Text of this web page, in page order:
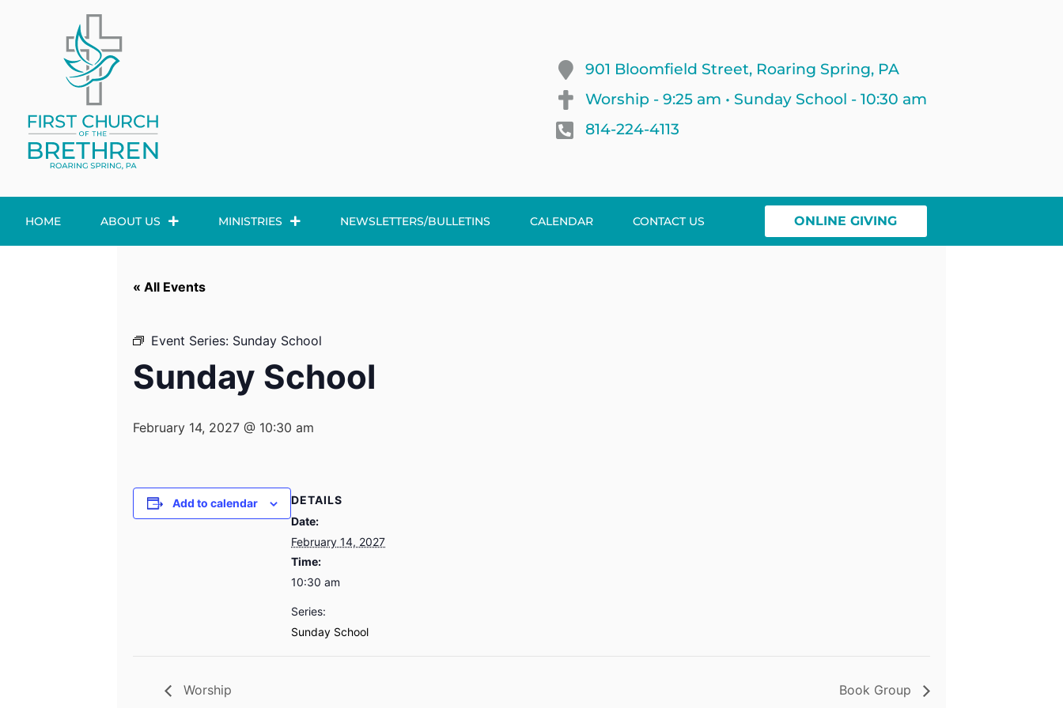
901 Bloomfield Street, Roaring Spring, PA
Worship - 9:25 am • Sunday School - 10:30 am
814-224-4113
HOME ABOUT US MINISTRIES NEWSLETTERS/BULLETINS CALENDAR CONTACT US ONLINE GIVING
« All Events
Event Series: Sunday School
Sunday School
February 14, 2027 @ 10:30 am
Add to calendar
DETAILS
Date:
February 14, 2027
Time:
10:30 am
Series:
Sunday School
Worship Book Group